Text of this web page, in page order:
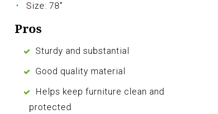
Size: 78"
Pros
Sturdy and substantial
Good quality material
Helps keep furniture clean and
protected